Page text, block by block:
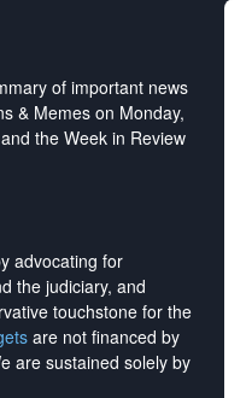
of important news
& Memes on Monday,
the Week in Review
advocating for
the judiciary, and
touchstone for the
are not financed by
are sustained solely by